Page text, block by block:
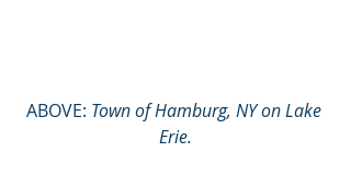
ABOVE: Town of Hamburg, NY on Lake
Erie.